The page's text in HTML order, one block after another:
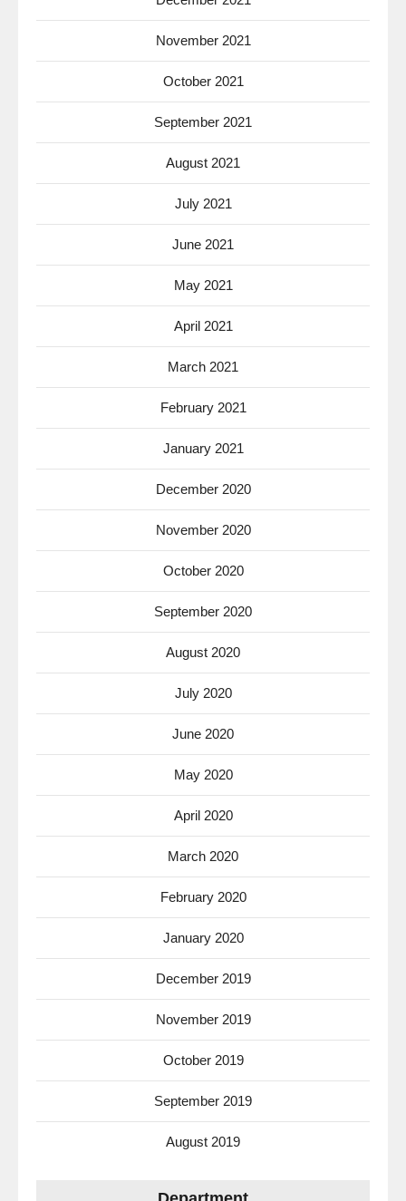
November 2021
October 2021
September 2021
August 2021
July 2021
June 2021
May 2021
April 2021
March 2021
February 2021
January 2021
December 2020
November 2020
October 2020
September 2020
August 2020
July 2020
June 2020
May 2020
April 2020
March 2020
February 2020
January 2020
December 2019
November 2019
October 2019
September 2019
August 2019